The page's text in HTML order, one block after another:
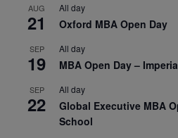
AUG
21
All day
Oxford MBA Open Day
SEP
19
All day
MBA Open Day –
SEP
22
All day
Global Executive MBA
School